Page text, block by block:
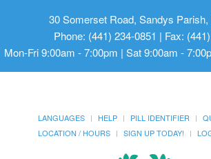
30 Somerset Road, Sandys
Phone: (441) 234-0851 | Fax:
Mon-Fri 9:00am - 7:00pm | Sat 9:00am -
LANGUAGES HELP PILL IDENTIFIER
LOCATION / HOURS
SIGN UP TODAY!